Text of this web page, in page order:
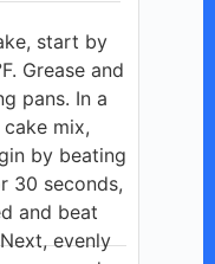
start by
Grease and
pans. In a
mix,
by beating
30 seconds,
and beat
evenly